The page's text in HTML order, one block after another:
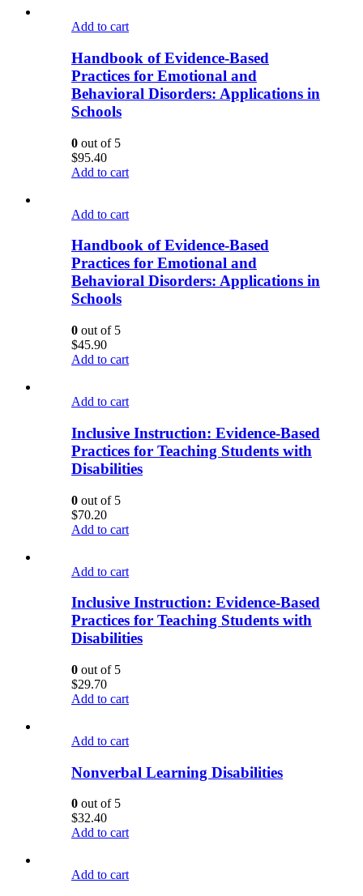
Add to cart
Handbook of Evidence-Based
Practices for Emotional and
Behavioral Disorders: Applications in
Schools
0 out of 5
$95.40
Add to cart
Add to cart
Handbook of Evidence-Based
Practices for Emotional and
Behavioral Disorders: Applications in
Schools
0 out of 5
$45.90
Add to cart
Add to cart
Inclusive Instruction: Evidence-Based
Practices for Teaching Students with
Disabilities
0 out of 5
$70.20
Add to cart
Add to cart
Inclusive Instruction: Evidence-Based
Practices for Teaching Students with
Disabilities
0 out of 5
$29.70
Add to cart
Add to cart
Nonverbal Learning Disabilities
0 out of 5
$32.40
Add to cart
Add to cart